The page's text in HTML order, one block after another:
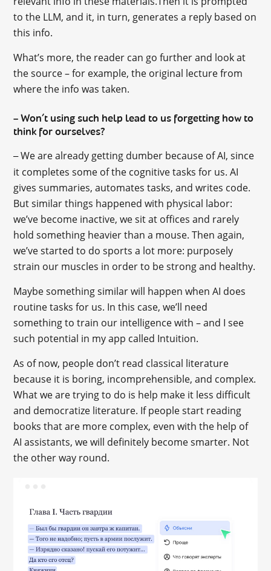
to the LLM, and it, in turn, generates a reply based on
this info.
What’s more, the reader can go further and look at
the source – for example, the original lecture from
where the info was taken.
–Won’t using such help lead to us forgetting how to
think for ourselves?
–We are already getting dumber because of AI, since
it completes some of the cognitive tasks for us. AI
gives summaries, automates tasks, and writes code.
But similar things happened with physical labor:
we’ve become inactive, we sit at offices and rarely
hold something heavier than a mouse. Then again,
we’ve started to do sports a lot more: purposely
strain our muscles in order to be strong and healthy.
Maybe something similar will happen when AI does
routine tasks for us. In this case, we’ll need
something to train our intelligence with – and I see
such potential in my app called Intuition.
As of now, people don’t read classical literature
because it is boring, incomprehensible, and complex.
What we are trying to do is help make it less difficult
and democratize literature. If people start reading
books that are more complex, even with the help of
AI assistants, we will definitely become smarter. Not
the other way round.